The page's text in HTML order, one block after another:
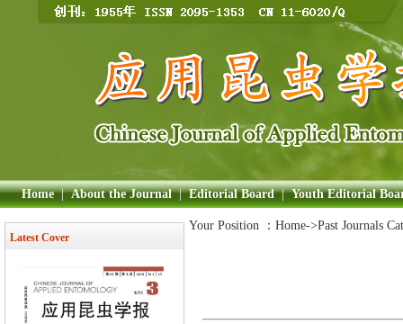
Home | About the Journal | Editorial Board | Youth Editorial
Latest Cover
Your Position ： Home->Past Journals